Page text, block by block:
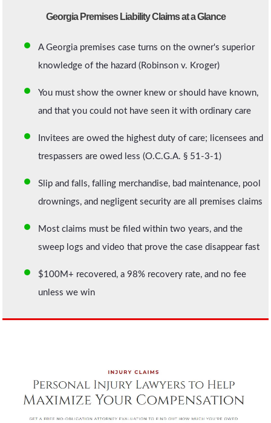
Georgia Premises Liability Claims at a Glance
A Georgia premises case turns on the owner's superior
knowledge of the hazard (Robinson v. Kroger)
You must show the owner knew or should have known,
and that you could not have seen it with ordinary care
Invitees are owed the highest duty of care; licensees and
trespassers are owed less (O.C.G.A. § 51-3-1)
Slip and falls, falling merchandise, bad maintenance, pool
drownings, and negligent security are all premises claims
Most claims must be filed within two years, and the
sweep logs and video that prove the case disappear fast
$100M+ recovered, a 98% recovery rate, and no fee
unless we win